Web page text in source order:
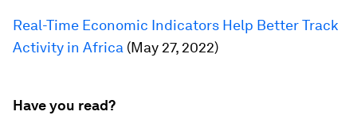
Real-Time Economic Indicators Help Better Track
Activity in Africa (May 27, 2022)
Have you read?